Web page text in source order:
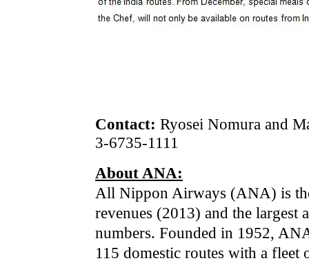
Contact: Ryosei Nomura and
3-6735-1111
About ANA:
All Nippon Airways (ANA) is
revenues (2013) and the largest
numbers. Founded in 1952,
115 domestic routes with a